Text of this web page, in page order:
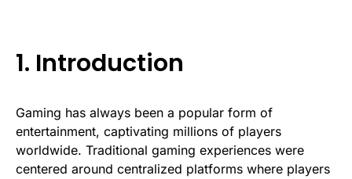
1. Introduction
Gaming has always been a popular form of
entertainment, captivating millions of players
worldwide. Traditional gaming experiences were
centered around centralized platforms where players